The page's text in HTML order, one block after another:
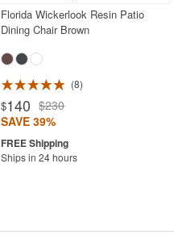
Florida Wickerlook Resin Patio
Dining Chair Brown
8
$140 $230
SAVE 39%
Ships in 24 hours